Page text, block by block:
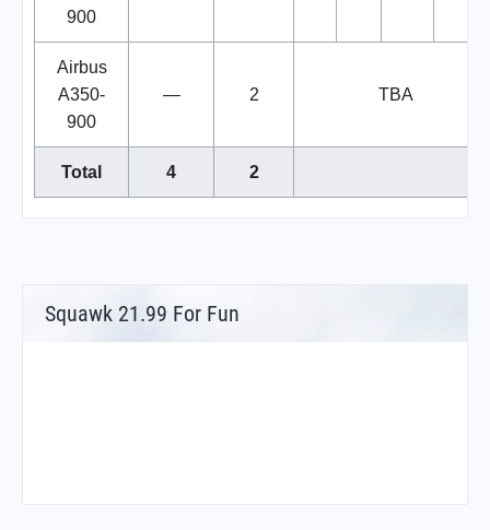
900
Airbus
A350-
900
— 2 TBA
Total 4 2
Squawk 21.99 For Fun